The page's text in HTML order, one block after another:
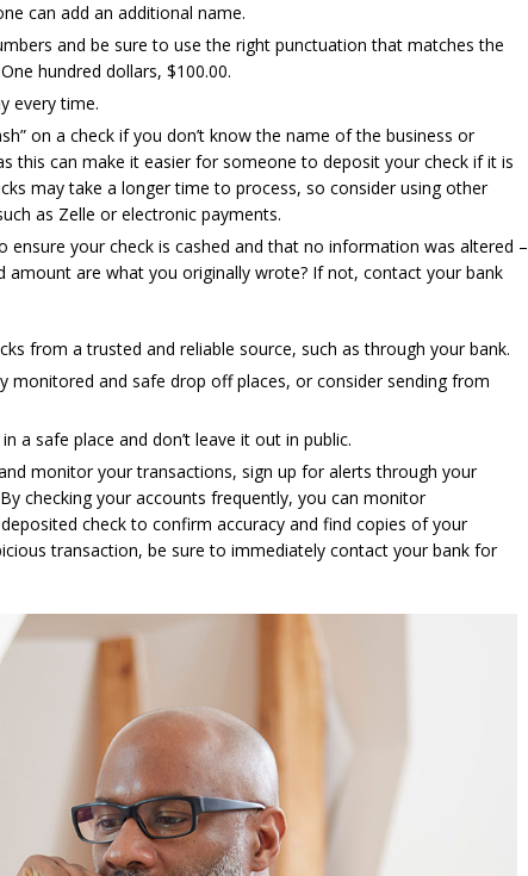
can add an additional name.
and be sure to use the right punctuation that matches the
hundred dollars, $100.00.
every time.
on a check if you don’t know the name of the business or
this can make it easier for someone to deposit your check if it is
may take a longer time to process, so consider using other
as Zelle or electronic payments.
ensure your check is cashed and that no information was altered –
amount are what you originally wrote? If not, contact your bank
from a trusted and reliable source, such as through your bank.
monitored and safe drop off places, or consider sending from
a safe place and don’t leave it out in public.
monitor your transactions, sign up for alerts through your
checking your accounts frequently, you can monitor
check to confirm accuracy and find copies of your
transaction, be sure to immediately contact your bank for